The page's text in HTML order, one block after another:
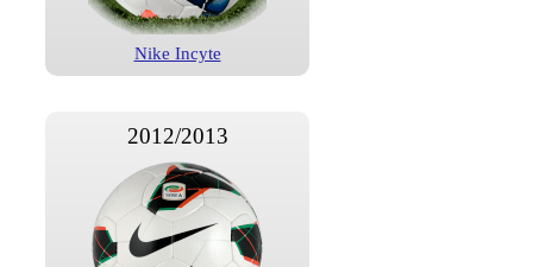
Nike Incyte
2012/2013